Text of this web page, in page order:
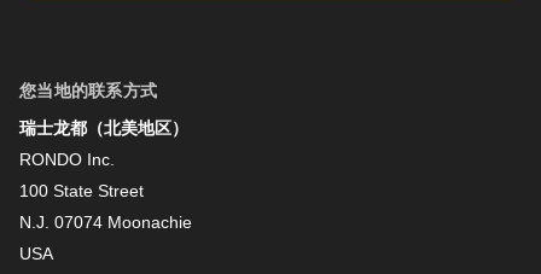
姓氏
您当地的联系方式
瑞士龙都（北美地区）
RONDO Inc.
100 State Street
N.J. 07074 Moonachie
USA